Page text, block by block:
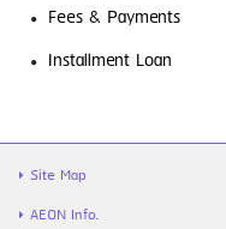
Fees & Payments
Installment Loan
Site Map
AEON Info.